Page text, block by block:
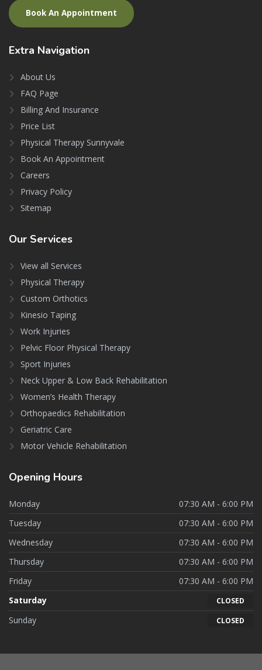
Book An Appointment
Extra Navigation
About Us
FAQ Page
Billing And Insurance
Price List
Physical Therapy Sunnyvale
Book An Appointment
Careers
Privacy Policy
Sitemap
Our Services
View all Services
Physical Therapy
Custom Orthotics
Kinesio Taping
Work Injuries
Pelvic Floor Physical Therapy
Sport Injuries
Neck Upper & Low Back Rehabilitation
Women’s Health Therapy
Orthopaedics Rehabilitation
Geriatric Care
Motor Vehicle Rehabilitation
Opening Hours
Monday
07:30 AM - 6:00 PM
Tuesday
07:30 AM - 6:00 PM
Wednesday
07:30 AM - 6:00 PM
Thursday
07:30 AM - 6:00 PM
Friday
07:30 AM - 6:00 PM
Saturday
CLOSED
Sunday CLOSED